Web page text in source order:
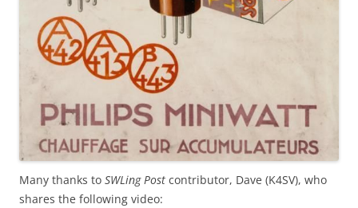
Many thanks to SWLing Post contributor, Dave (K4SV), who
shares the following video: